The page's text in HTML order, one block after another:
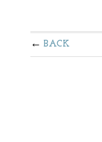
BACK